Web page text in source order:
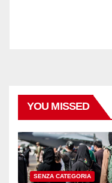
YOU MISSED
SENZA CATEGORIA